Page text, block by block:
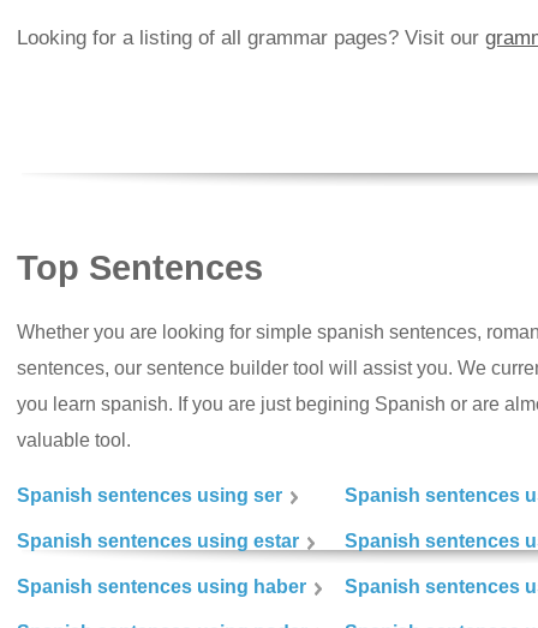
Looking for a listing of all grammar pages? Visit our
Top Sentences
Whether you are looking for simple spanish sentences,
sentences, our sentence builder tool will assist you. We
you learn spanish. If you are just begining Spanish or are
valuable tool.
Spanish sentences using ser Spanish sentences
Spanish sentences using estar Spanish sentences
Spanish sentences using haber Spanish sentences